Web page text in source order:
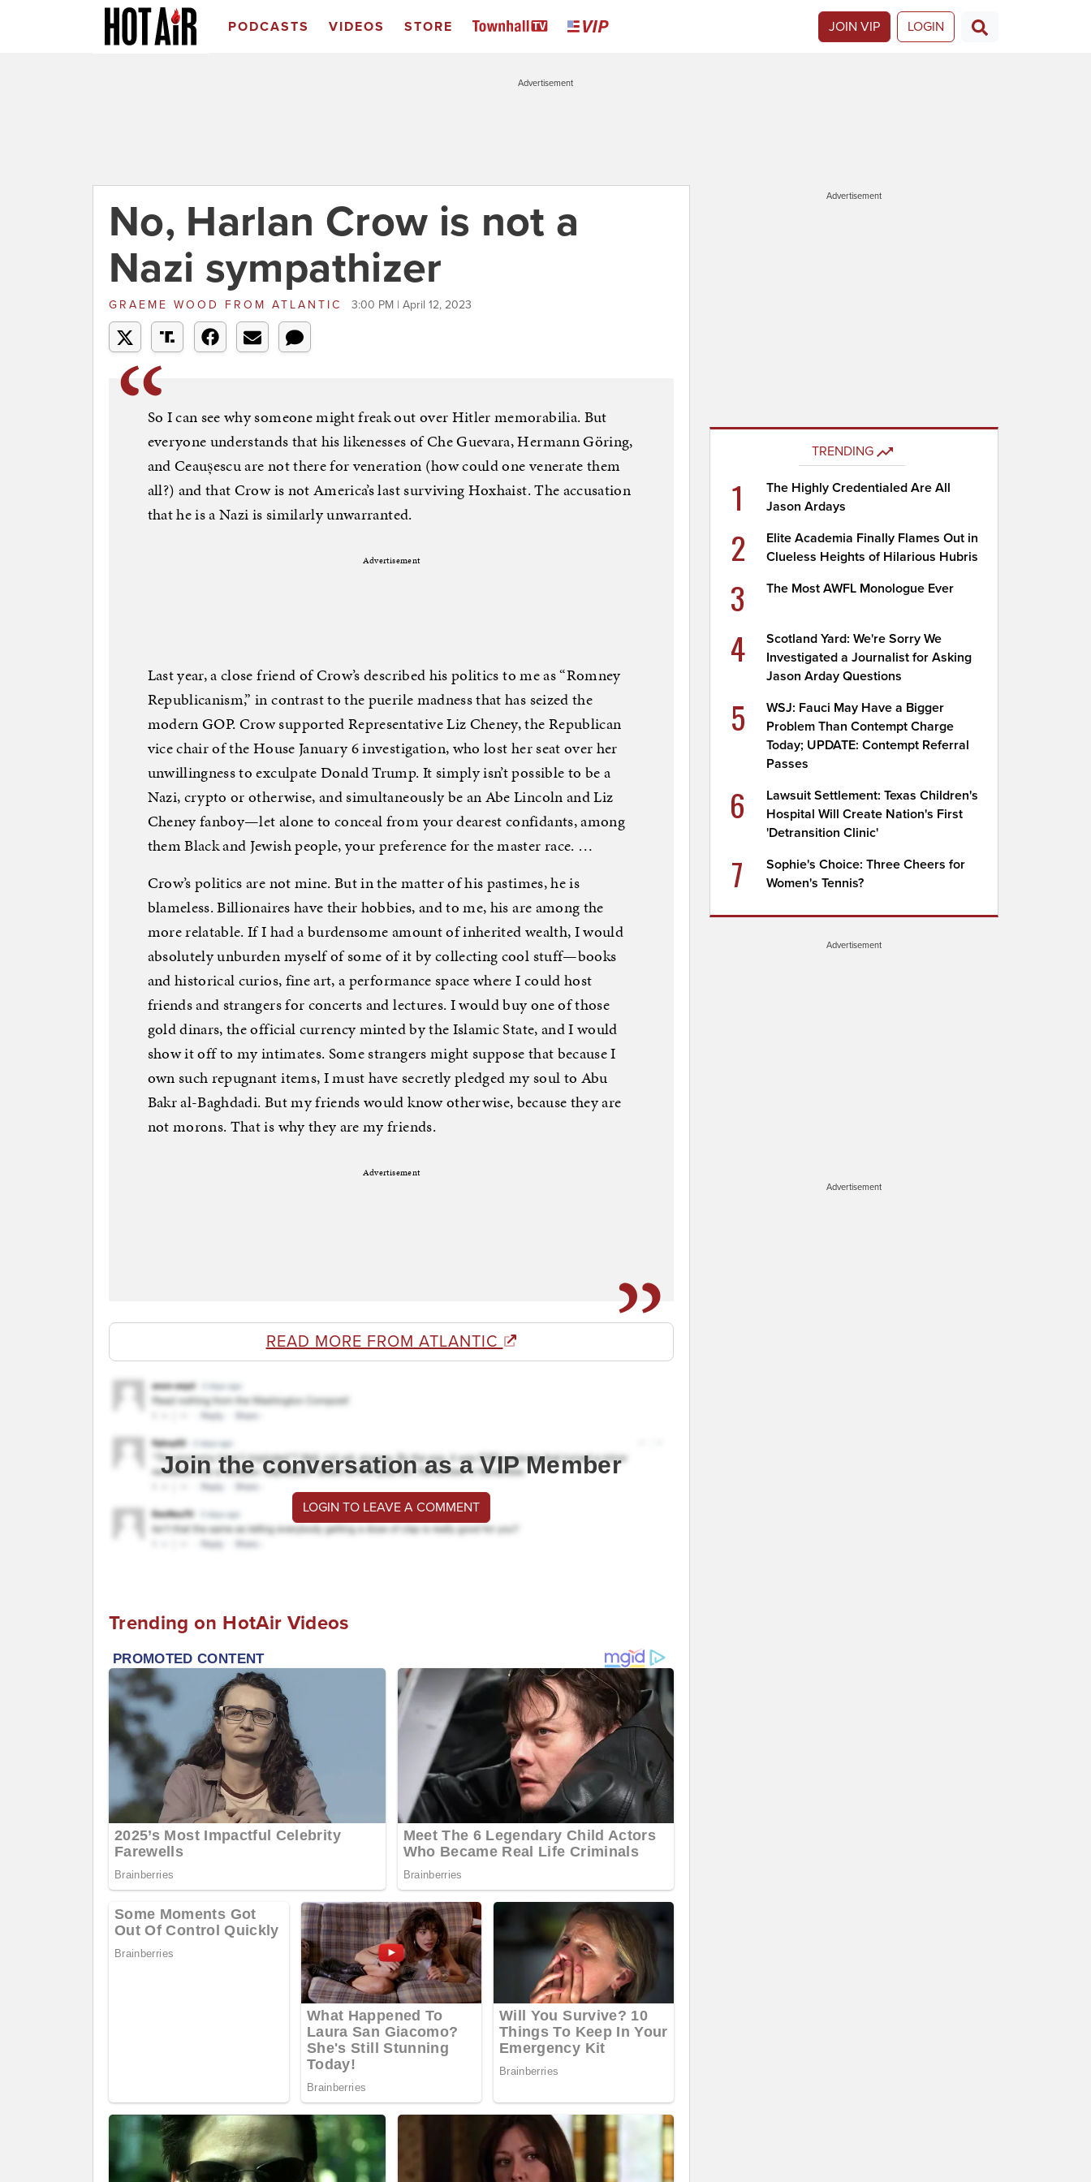
PODCASTS VIDEOS STORE JOIN VIP LOGIN
Advertisement
No, Harlan Crow is not a
Nazi sympathizer
GRAEME WOOD FROM ATLANTIC 3:00 PM | April 12, 2023
So I can see why someone might freak out over Hitler memorabilia. But
everyone understands that his likenesses of Che Guevara, Hermann Göring,
and Ceaușescu are not there for veneration (how could one venerate them
all?) and that Crow is not America’s last surviving Hoxhaist. The accusation
that he is a Nazi is similarly unwarranted.
Advertisement
Last year, a close friend of Crow’s described his politics to me as “Romney
Republicanism,” in contrast to the puerile madness that has seized the
modern GOP. Crow supported Representative Liz Cheney, the Republican
vice chair of the House January 6 investigation, who lost her seat over her
unwillingness to exculpate Donald Trump. It simply isn’t possible to be a
Nazi, crypto or otherwise, and simultaneously be an Abe Lincoln and Liz
Cheney fanboy—let alone to conceal from your dearest confidants, among
them Black and Jewish people, your preference for the master race. …
Crow’s politics are not mine. But in the matter of his pastimes, he is
blameless. Billionaires have their hobbies, and to me, his are among the
more relatable. If I had a burdensome amount of inherited wealth, I would
absolutely unburden myself of some of it by collecting cool stuff—books
and historical curios, fine art, a performance space where I could host
friends and strangers for concerts and lectures. I would buy one of those
gold dinars, the official currency minted by the Islamic State, and I would
show it off to my intimates. Some strangers might suppose that because I
own such repugnant items, I must have secretly pledged my soul to Abu
Bakr al-Baghdadi. But my friends would know otherwise, because they are
not morons. That is why they are my friends.
Advertisement
READ MORE FROM ATLANTIC
Join the conversation as a VIP Member
LOGIN TO LEAVE A COMMENT
Trending on HotAir Videos
Advertisement
TRENDING
1
The Highly Credentialed Are All
Jason Ardays
2
Elite Academia Finally Flames Out in
Clueless Heights of Hilarious Hubris
3 The Most AWFL Monologue Ever
4
Scotland Yard: We're Sorry We
Investigated a Journalist for Asking
Jason Arday Questions
5
WSJ: Fauci May Have a Bigger
Problem Than Contempt Charge
Today; UPDATE: Contempt Referral
Passes
6
Lawsuit Settlement: Texas Children's
Hospital Will Create Nation's First
'Detransition Clinic'
7
Sophie's Choice: Three Cheers for
Women's Tennis?
Advertisement
Advertisement